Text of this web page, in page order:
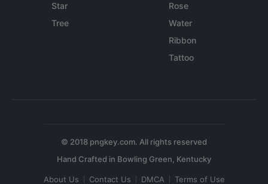
Star
Tree
Rose
Water
Ribbon
Tattoo
© 2018 pngkey.com. All rights reserved
About Us Contact Us DMCA Terms of Use